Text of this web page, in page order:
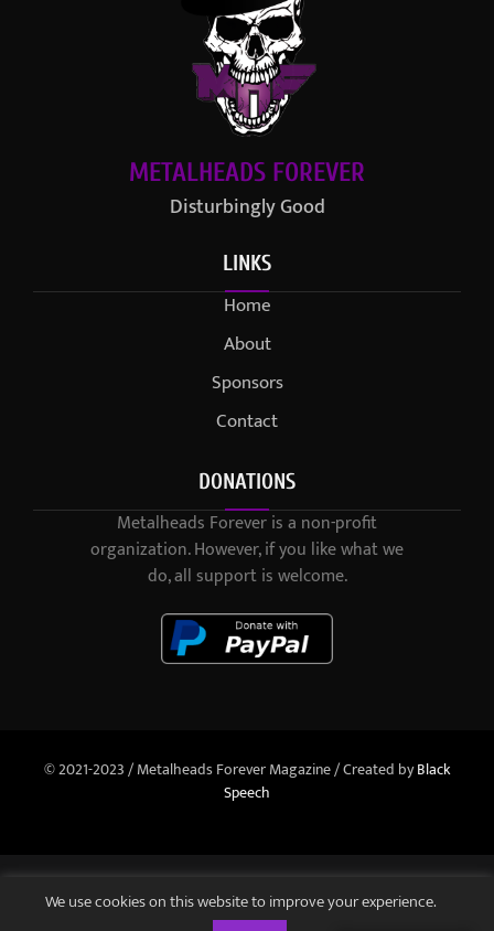
METALHEADS FOREVER
Disturbingly Good
LINKS
Home
About
Sponsors
Contact
DONATIONS
Metalheads Forever is a non-profit
organization. However, if you like what we
do, all support is welcome.
© 2021-2023 / Metalheads Forever Magazine / Created byBlack
Speech
We use cookies on this website to improve your experience.